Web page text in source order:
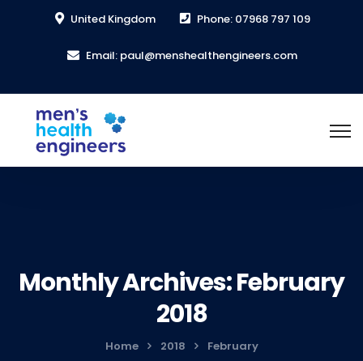
United Kingdom Phone: 07968 797 109
Email: paul@menshealthengineers.com
Monthly Archives: February
2018
Home 2018 February